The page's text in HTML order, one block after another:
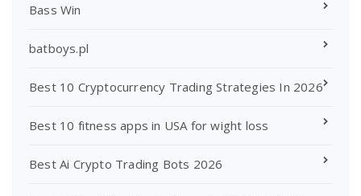
Bass Win
batboys.pl
Best 10 Cryptocurrency Trading Strategies In 2026
Best 10 fitness apps in USA for wight loss
Best Ai Crypto Trading Bots 2026